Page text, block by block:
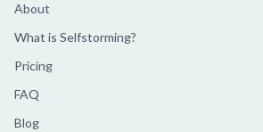
About
What is Selfstorming?
Pricing
FAQ
Blog